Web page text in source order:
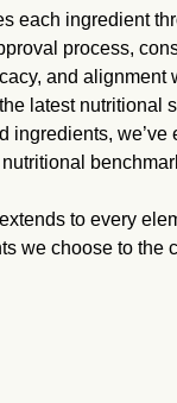
each ingredient
process,
and alignment
latest nutritional
ingredients, we’ve
to every
we choose to the